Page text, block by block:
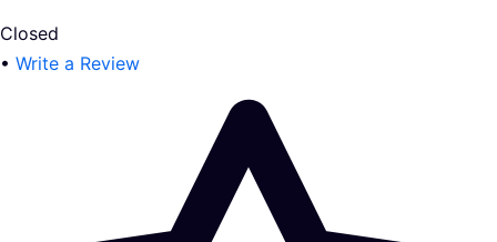
Closed
• Write a Review